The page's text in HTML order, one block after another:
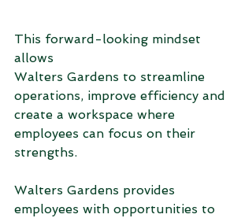
This forward-looking mindset
allows
Walters Gardens to streamline
operations, improve efficiency and
create a workspace where
employees can focus on their
strengths.
Walters Gardens provides
employees with opportunities to